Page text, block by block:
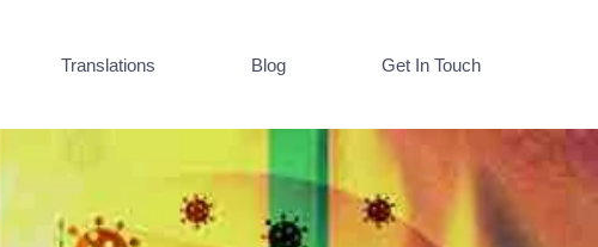
Translations Blog Get In Touch